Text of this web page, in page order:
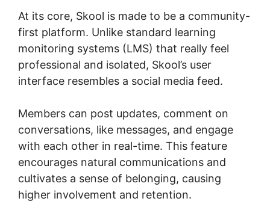
At its core, Skool is made to be a community-
first platform. Unlike standard learning
monitoring systems (LMS) that really feel
professional and isolated, Skool’s user
interface resembles a social media feed.
Members can post updates, comment on
conversations, like messages, and engage
with each other in real-time. This feature
encourages natural communications and
cultivates a sense of belonging, causing
higher involvement and retention.